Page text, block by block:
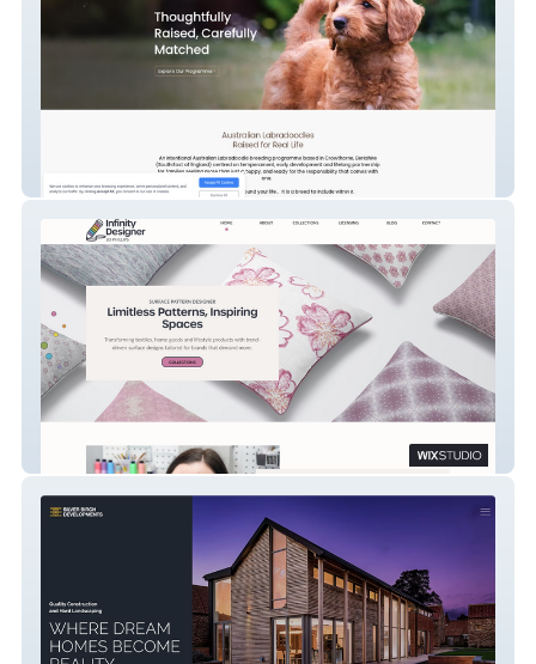
Lily Hill Australian Labradoodles
Infinity Designer